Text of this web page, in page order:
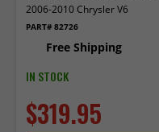
2006-2010 Chrysler V6
PART# 82726
Free Shipping
IN STOCK
$319.95